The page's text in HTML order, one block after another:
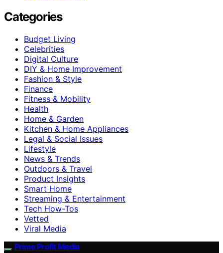
Categories
Budget Living
Celebrities
Digital Culture
DIY & Home Improvement
Fashion & Style
Finance
Fitness & Mobility
Health
Home & Garden
Kitchen & Home Appliances
Legal & Social Issues
Lifestyle
News & Trends
Outdoors & Travel
Product Insights
Smart Home
Streaming & Entertainment
Tech How-Tos
Vetted
Viral Media
Prime Profit Media